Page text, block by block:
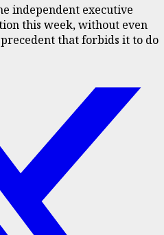
independent executive
this week, without even
that forbids it to do